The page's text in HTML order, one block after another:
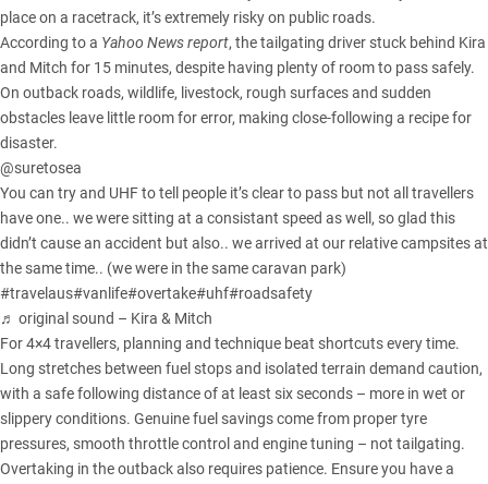
place on a racetrack, it’s extremely risky on public roads.
According to a Yahoo News report, the tailgating driver stuck behind Kira
and Mitch for 15 minutes, despite having plenty of room to pass safely.
On outback roads, wildlife, livestock, rough surfaces and sudden
obstacles leave little room for error, making close-following a recipe for
disaster.
@suretosea
You can try and UHF to tell people it’s clear to pass but not all travellers
have one.. we were sitting at a consistant speed as well, so glad this
didn’t cause an accident but also.. we arrived at our relative campsites at
the same time.. (we were in the same caravan park)
#travelaus#vanlife#overtake#uhf#roadsafety
♬ original sound – Kira & Mitch
For 4×4 travellers, planning and technique beat shortcuts every time.
Long stretches between fuel stops and isolated terrain demand caution,
with a safe following distance of at least six seconds – more in wet or
slippery conditions. Genuine fuel savings come from proper tyre
pressures, smooth throttle control and engine tuning – not tailgating.
Overtaking in the outback also requires patience. Ensure you have a